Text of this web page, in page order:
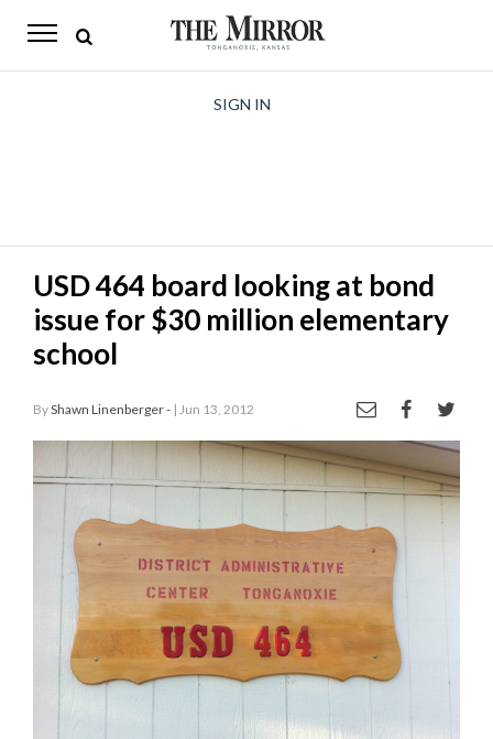
The
Opinion
Living
Classifieds
SIGN IN
USD 464 board looking at bond
issue for $30 million elementary
school
ByShawn Linenberger - | Jun 13, 2012